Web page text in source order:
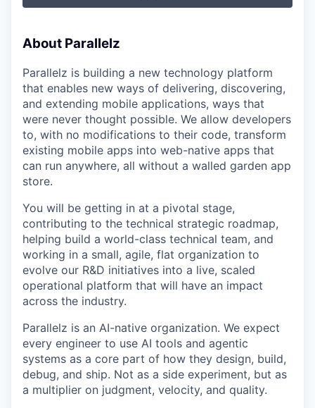
About Parallelz
Parallelz is building a new technology platform
that enables new ways of delivering, discovering,
and extending mobile applications, ways that
were never thought possible. We allow developers
to, with no modifications to their code, transform
existing mobile apps into web-native apps that
can run anywhere, all without a walled garden app
store.
You will be getting in at a pivotal stage,
contributing to the technical strategic roadmap,
helping build a world-class technical team, and
working in a small, agile, flat organization to
evolve our R&D initiatives into a live, scaled
operational platform that will have an impact
across the industry.
Parallelz is an AI-native organization. We expect
every engineer to use AI tools and agentic
systems as a core part of how they design, build,
debug, and ship. Not as a side experiment, but as
a multiplier on judgment, velocity, and quality.